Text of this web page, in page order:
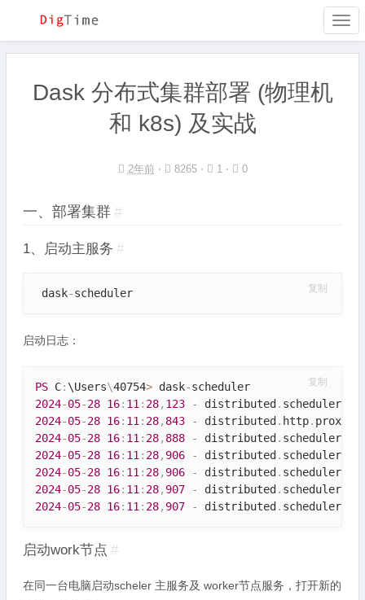
Dask 分布式集群部署 (物理机
和 k8s) 及实战
2年前 ⋅ 8265 ⋅ 1 ⋅ 0
一、部署集群 #
1、启动主服务 #
dask-scheduler 复制
启动日志：
PS C: \Users\40754> dask-
2024-05-28 16: 11 : 28, 123 - distributed . scheduler
2024-05-28 16: 11 : 28, 843 - distributed . http. proxy
2024-05-28 16: 11 : 28, 888 - distributed . scheduler
2024-05-28 16: 11 : 28, 906 - distributed . scheduler
2024-05-28 16: 11 : 28, 906 - distributed . scheduler
2024-05-28 16: 11 : 28, 907 - distributed . scheduler
2024-05-28 16: 11 : 28, 907 - distributed . scheduler
复制
启动work节点 #
在同一台电脑启动scheler 主服务及 worker节点服务，打开新的